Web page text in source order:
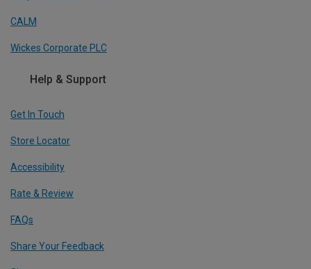
CALM
Wickes Corporate PLC
Help & Support
Get In Touch
Store Locator
Accessibility
Rate & Review
FAQs
Share Your Feedback